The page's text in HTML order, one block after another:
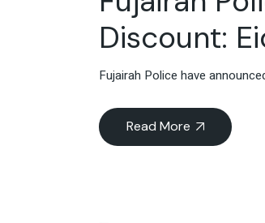
Discount:
Fujairah Police have
Read More